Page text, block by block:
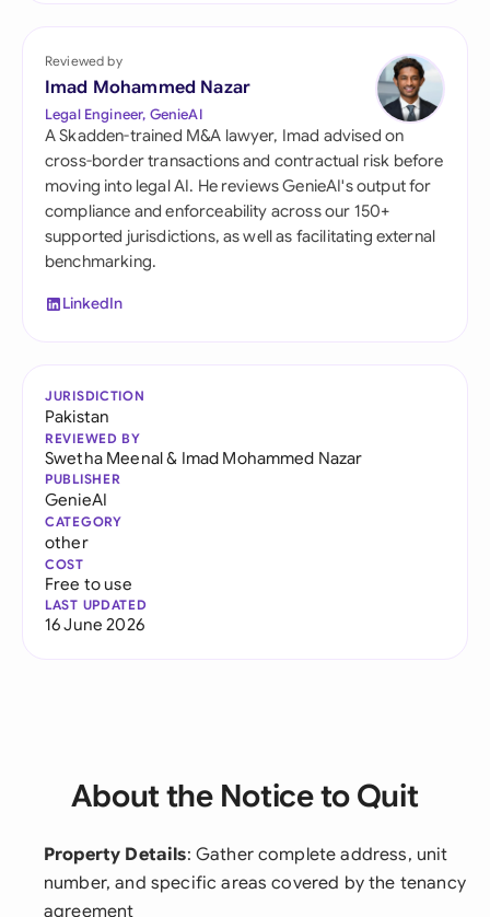
Reviewed by
Imad Mohammed Nazar
Legal Engineer, GenieAI
A Skadden-trained M&A lawyer, Imad advised on
cross-border transactions and contractual risk before
moving into legal AI. He reviews GenieAI's output for
compliance and enforceability across our 150+
supported jurisdictions, as well as facilitating external
benchmarking.
LinkedIn
JURISDICTION
Pakistan
REVIEWED BY
Swetha Meenal& Imad Mohammed Nazar
PUBLISHER
GenieAI
CATEGORY
other
COST
Free to use
LAST UPDATED
16 June 2026
About the Notice to Quit
Property Details: Gather complete address, unit
number, and specific areas covered by the tenancy
agreement